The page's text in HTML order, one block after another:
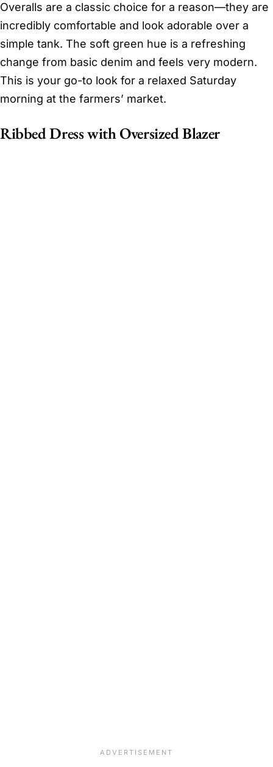
Overalls are a classic choice for a reason—they are
incredibly comfortable and look adorable over a
simple tank. The soft green hue is a refreshing
change from basic denim and feels very modern.
This is your go-to look for a relaxed Saturday
morning at the farmers’ market.
Ribbed Dress with Oversized Blazer